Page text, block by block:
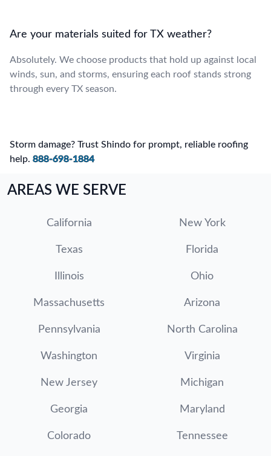
Are your materials suited for TX weather?
Absolutely. We choose products that hold up against local
winds, sun, and storms, ensuring each roof stands strong
through every TX season.
Storm damage? Trust Shindo for prompt, reliable roofing
help. 888-698-1884
AREAS WE SERVE
California New York
Texas Florida
Illinois Ohio
Massachusetts Arizona
Pennsylvania North Carolina
Washington Virginia
New Jersey Michigan
Georgia Maryland
Colorado Tennessee